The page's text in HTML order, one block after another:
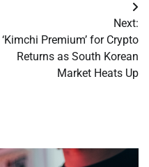
Next:
‘Kimchi Premium’ for Crypto
Returns as South Korean
Market Heats Up